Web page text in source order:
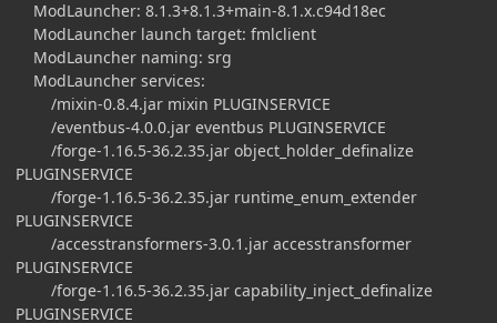
ModLauncher: 8.1.3+8.1.3+main-8.1.x.c94d18ec
ModLauncher launch target: fmlclient
ModLauncher naming: srg
ModLauncher services:
/mixin-0.8.4.jar mixin PLUGINSERVICE
/eventbus-4.0.0.jar eventbus PLUGINSERVICE
/forge-1.16.5-36.2.35.jar object_holder_definalize
PLUGINSERVICE
/forge-1.16.5-36.2.35.jar runtime_enum_extender
PLUGINSERVICE
/accesstransformers-3.0.1.jar accesstransformer
PLUGINSERVICE
/forge-1.16.5-36.2.35.jar capability_inject_definalize
PLUGINSERVICE